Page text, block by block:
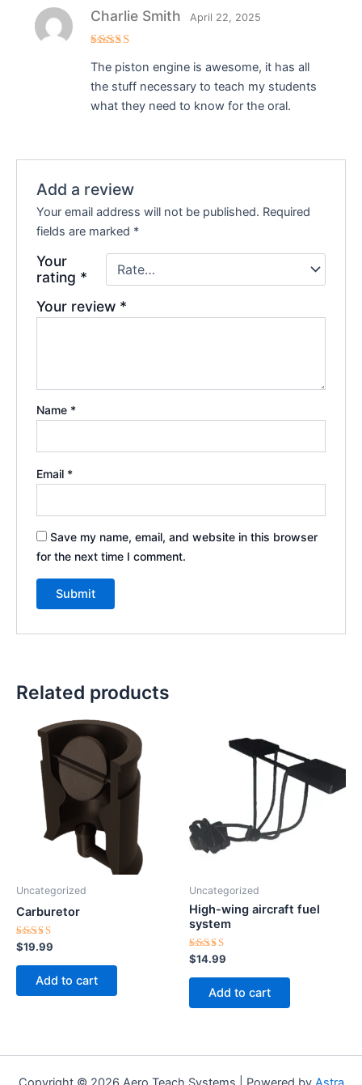
out of 5
Charlie Smith April 22, 2025
The piston engine is awesome, it has all
the stuff necessary to teach my students
what they need to know for the oral.
Add a review
Your email address will not be published. Required
fields are marked *
Your
rating *
Your review *
Name *
Email *
Save my name, email, and website in this browser
for the next time I comment.
Related products
Uncategorized
Carburetor
Rated
4.50
out of 5
$19.99
Add to cart
Uncategorized
High-wing aircraft fuel
system
Rated
5.00
out of 5
$14.99
Add to cart